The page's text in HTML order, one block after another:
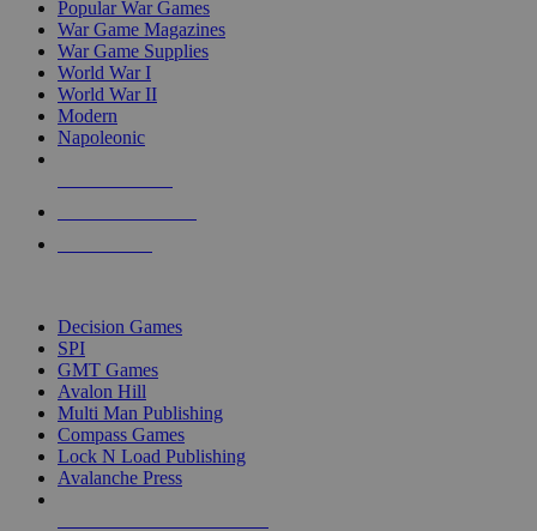
Popular War Games
War Game Magazines
War Game Supplies
World War I
World War II
Modern
Napoleonic
Decision Games
SPI
GMT Games
Avalon Hill
Multi Man Publishing
Compass Games
Lock N Load Publishing
Avalanche Press